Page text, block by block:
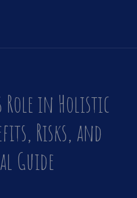
Role in Holistic
Risks, and
Guide